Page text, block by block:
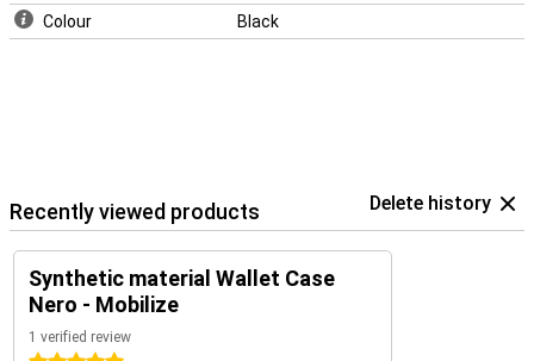
Colour Black
Recently viewed products Delete history
Synthetic material Wallet Case
Nero - Mobilize
1 verified review